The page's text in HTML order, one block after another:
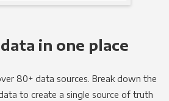
in one place
80+ data sources. Break down the
to create a single source of truth